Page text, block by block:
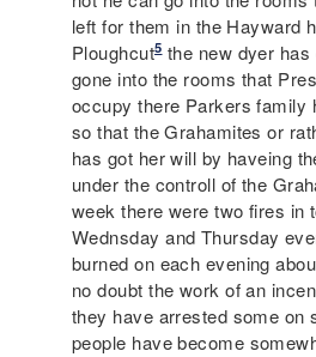
left for them in the Hayward
Ploughcut5the new dyer has
gone into the rooms that
occupy there Parkers family
so that the Grahamites or
has got her will by haveing
under the controll of the
week there were two fires in
Wednsday and Thursday
burned on each evening
no doubt the work of an
they have arrested some on
people have become